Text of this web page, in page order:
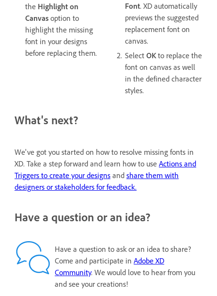
the Highlight on
Canvas option to
highlight the missing
font in your designs
before replacing them.
Font. XD automatically
previews the suggested
replacement font on
canvas.
Select OK to replace the
font on canvas as well
in the defined character
styles.
What's next?
We've got you started on how to resolve missing fonts in
XD. Take a step forward and learn how to use Actions and
Triggers to create your designs and share them with
designers or stakeholders for feedback.
Have a question or an idea?
Have a question to ask or an idea to share?
Come and participate in Adobe XD
Community. We would love to hear from you
and see your creations!